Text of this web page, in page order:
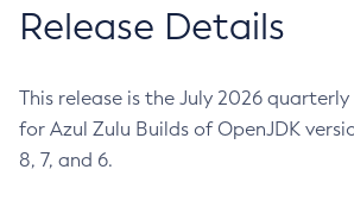
Release Details
This release is the July 2026
for Azul Zulu Builds of OpenJDK
8, 7, and 6.